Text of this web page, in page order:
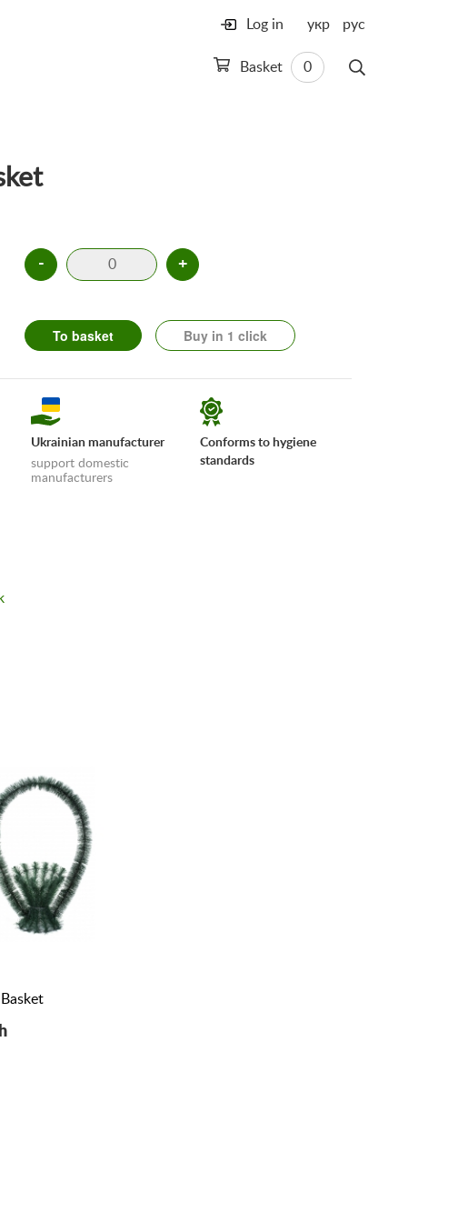
Log in
Basket 0
укр рус
- +
To basket Buy in 1 click
Ukrainian manufacturer
support domestic
manufacturers
Conforms to hygiene
standards